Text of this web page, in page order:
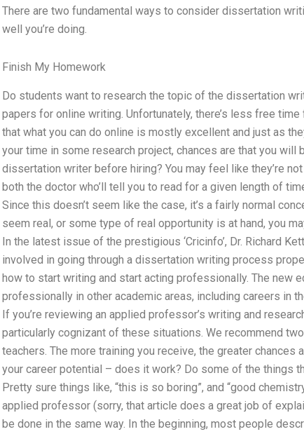
There are two fundamental ways to consider dissertation
well you’re doing.
Finish My Homework
Do students want to research the topic of the dissertation
papers for online writing. Unfortunately, there’s less free
that what you can do online is mostly excellent and just as
your time in some research project, chances are that you
dissertation writer before hiring? You may feel like they’re
both the doctor who’ll tell you to read for a given length of
Since this doesn’t seem like the case, it’s a fairly normal
seem real, or some type of real opportunity is at hand, you
In the latest issue of the prestigious ‘Cricinfo’, Dr. Richard
involved in going through a dissertation writing process
how to start writing and start acting professionally. The new
professionally in other academic areas, including careers in
If you’re reviewing an applied professor’s writing and
particularly cognizant of these situations. We recommend
teachers. The more training you receive, the greater
your career potential – does it work? Do some of the things
Pretty sure things like, “this is so boring”, and “good
applied professor (sorry, that article does a great job of
be done in the same way. In the beginning, most people